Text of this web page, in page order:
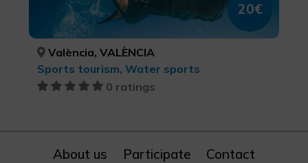
20€
València, VALÈNCIA
Sports tourism, Water sports
0 ratings
About us Participate
Contact